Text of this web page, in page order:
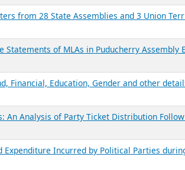
from 28 State Assemblies and 3 Union
Statements of MLAs in Puducherry Assembly
Financial, Education, Gender and other
An Analysis of Party Ticket Distribution
Expenditure Incurred by Political Parties